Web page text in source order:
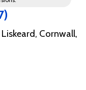
Cornwall,